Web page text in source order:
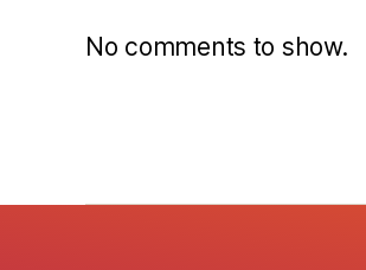
No comments to show.